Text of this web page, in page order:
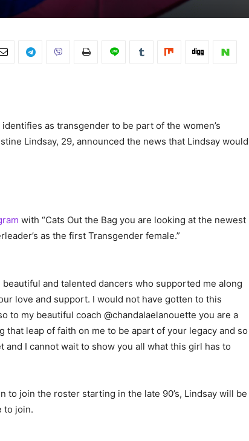
as transgender to be part of the women’s
Lindsay, 29, announced the news that Lindsay would
with “Cats Out the Bag you are looking at the newest
as the first Transgender female.”
and talented dancers who supported me along
love and support. I would not have gotten to this
to my beautiful coach @chandalaelanouette you are a
leap of faith on me to be apart of your legacy and so
I cannot wait to show you all what this girl has to
to join the roster starting in the late 90’s, Lindsay will be
to join.